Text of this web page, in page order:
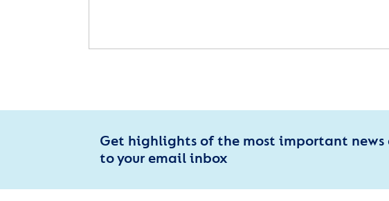
Get highlights of the most important news
to your email inbox